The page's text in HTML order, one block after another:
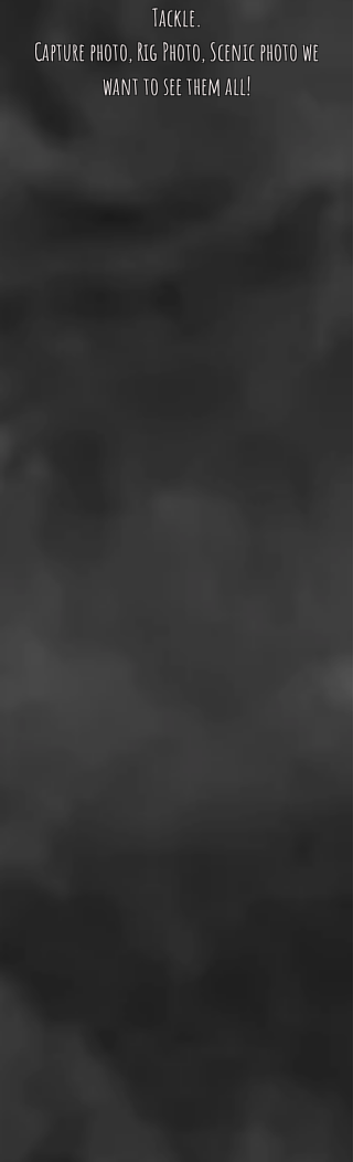
Tackle.
Capture photo, Rig Photo, Scenic photo we
want to see them all!